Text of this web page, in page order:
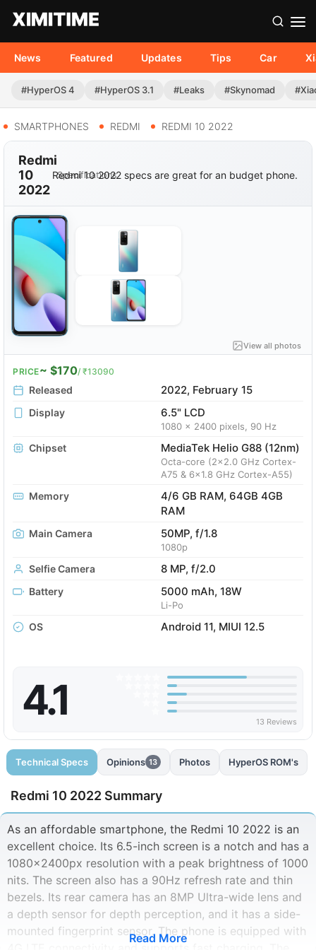
News Featured Updates Tips Car
#HyperOS 4 #HyperOS 3.1 #Leaks #Skynomad
SMARTPHONES REDMI REDMI 10 2022
Redmi
10
2022
Specifications
Redmi 10 2022 specs are great for an budget phone.
View all photos
PRICE~ $170/ ₹13090
Released 2022, February 15
Display 6.5" LCD
1080 x 2400 pixels, 90 Hz
Chipset MediaTek Helio G88 (12nm)
Octa-core (2x2.0 GHz Cortex-
A75 & 6x1.8 GHz Cortex-A55)
Memory
4/6 GB RAM, 64GB 4GB
RAM
Main Camera 50MP, f/1.8
1080p
Selfie Camera 8 MP, f/2.0
Battery 5000 mAh, 18W
Li-Po
OS Android 11, MIUI 12.5
4.1 13 Reviews
Technical Specs Opinions 13 Photos HyperOS ROM's
Redmi 10 2022 Summary
As an affordable smartphone, the Redmi 10 2022 is an
excellent choice. Its 6.5-inch screen is a notch and has a
1080x2400px resolution with a peak brightness of 1000
nits. The screen also has a 90Hz refresh rate and thin
bezels. Its rear camera has an 8MP Ultra-wide lens and
a depth sensor for depth perception, and it has a side-
mounted fingerprint sensor. The phone is equipped with
Read More